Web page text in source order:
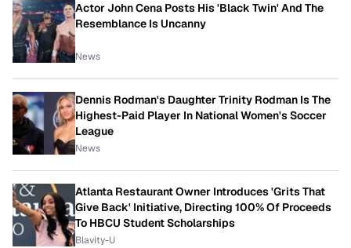
Actor John Cena Posts His 'Black Twin' And The
Resemblance Is Uncanny
News
Dennis Rodman's Daughter Trinity Rodman Is The
Highest-Paid Player In National Women's Soccer
League
News
Atlanta Restaurant Owner Introduces 'Grits That
Give Back' Initiative, Directing 100% Of Proceeds
To HBCU Student Scholarships
Blavity-U